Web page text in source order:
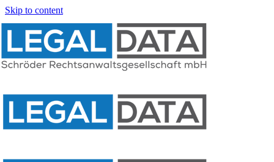
Skip to content